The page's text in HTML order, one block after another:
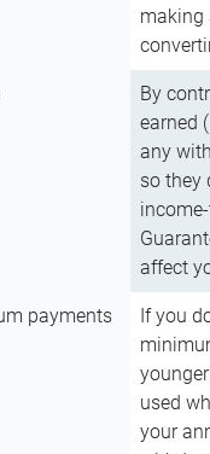
making
By
earned
any
so they
affect
payments
If you
used
your